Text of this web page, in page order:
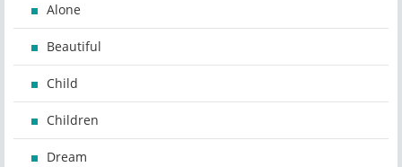
Alone
Beautiful
Child
Children
Dream